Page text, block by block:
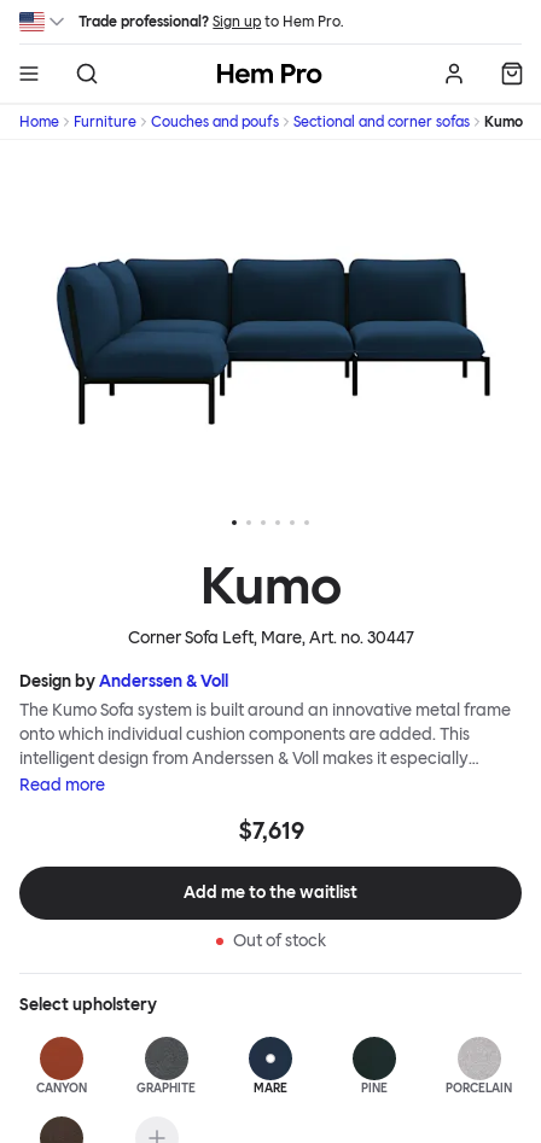
Skip to main content
Trade professional? Sign up to Hem Pro.
Hem
Home Furniture Couches and poufs Sectional and corner sofas Kumo
Kumo
Corner Sofa Left, Mare, Art. no.30447
Design byAnderssen & Voll
The Kumo Sofa system is built around an innovative metal frame
onto which individual cushion components are added. This
intelligent design from Anderssen & Voll makes it especially
convenient to live with—readily reconfigurable whenever and
to ship thanks to the same quality: it dismantles easily. Like its
and soft as well as clever, with generous, foam-filled cushions
covered in a luxurious, highly textured woolen fabric as a final
Read more
$7,619
Add me to the waitlist
Out of stock
Selectupholstery
CANYON GRAPHITE MARE PINE PORCELAIN